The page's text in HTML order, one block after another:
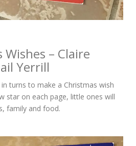
– Claire
Yerrill
turns to make a Christmas wish
star on each page, little ones will
family and food.